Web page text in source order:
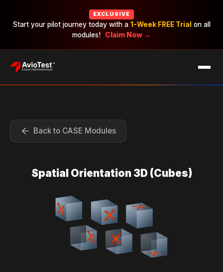
EXCLUSIVE
Start your pilot journey today with a 1-Week FREE Trial on all
modules!
Claim Now →
Back to CASE Modules
Spatial Orientation 3D (Cubes)